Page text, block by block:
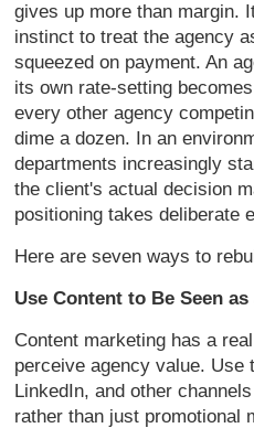
gives up more than margin.
instinct to treat the agency
squeezed on payment. An
its own rate-setting
every other agency
dime a dozen. In an
departments increasingly
the client's actual decision
positioning takes deliberate
Here are seven ways to
Use Content to Be Seen
Content marketing has a
perceive agency value. Use
LinkedIn, and other
rather than just promotional